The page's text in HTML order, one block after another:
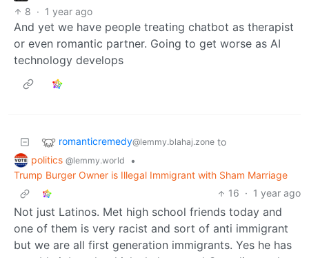
8 · 1 year ago
And yet we have people treating chatbot as therapist
or even romantic partner. Going to get worse as AI
technology develops
romanticremedy@lemmy.blahaj.zone to
politics @lemmy.world
•
Trump Burger Owner is Illegal Immigrant with Sham Marriage
16 · 1 year ago
Not just Latinos. Met high school friends today and
one of them is very racist and sort of anti immigrant
but we are all first generation immigrants. Yes he has